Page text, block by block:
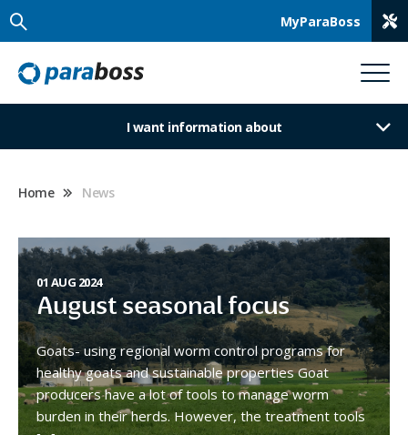
MyParaBoss
I want information about
Home News
01 AUG 2024
August seasonal focus
Goats- using regional worm control programs for
healthy goats and sustainable properties Goat
producers have a lot of tools to manage worm
burden in their herds. However, the treatment tools